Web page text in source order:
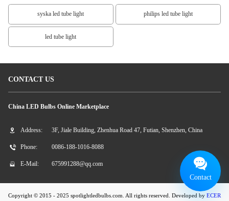
syska led tube light philips led tube light
led tube light
CONTACT US
China LED Bulbs Online Marketplace
Address: 3F, Jiale Building, Zhenhua Road 47, Futian, Shenzhen, China
Phone: 0086-188-1016-8088
E-Mail: 675991288@qq.com
Copyright © 2015 - 2025 spotlightledbulbs.com. All rights reserved. Developed by ECER
Contact